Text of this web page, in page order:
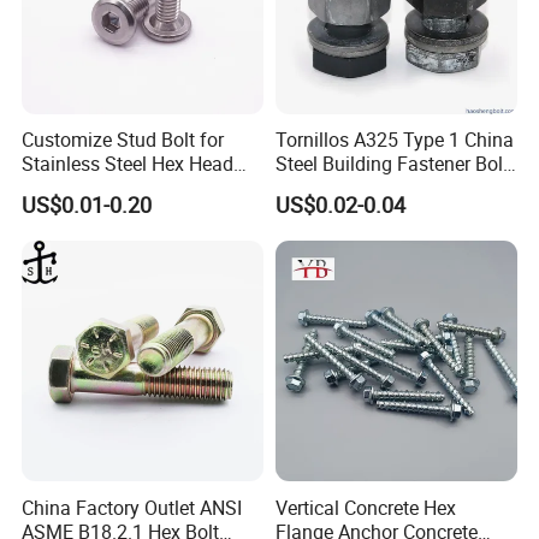
Customize Stud Bolt for
Stainless Steel Hex Head
Screw Bolt
US$0.01-0.20
Tornillos A325 Type 1 China
Steel Building Fastener Bolt
Nut HDG Control Heavy Hex
Structural Bolts Tuercas
US$0.02-0.04
China Factory Outlet ANSI
ASME B18.2.1 Hex Bolt
Vertical Concrete Hex
Flange Anchor Concrete